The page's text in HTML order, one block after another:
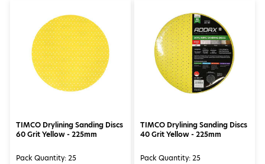
TIMCO Drylining Sanding Discs
60 Grit Yellow - 225mm
Pack Quantity: 25
TIMCO Drylining Sanding Discs
40 Grit Yellow - 225mm
Pack Quantity: 25